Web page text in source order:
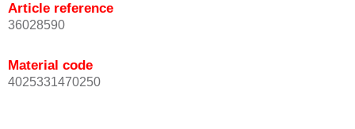
Article reference
36028590
Material code
4025331470250